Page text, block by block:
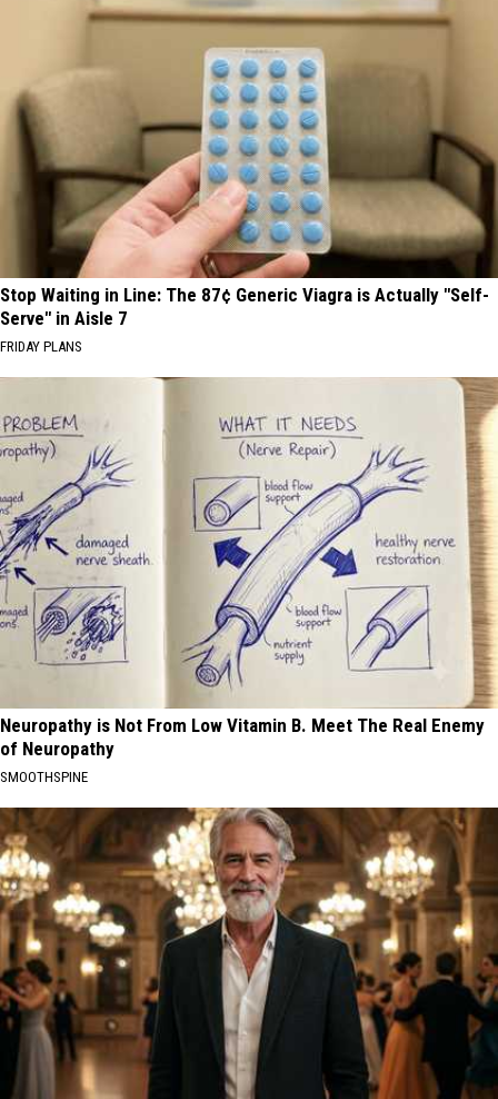
Stop Waiting in Line: The 87¢ Generic Viagra is Actually "Self-
Serve" in Aisle 7
FRIDAY PLANS
Neuropathy is Not From Low Vitamin B. Meet The Real Enemy
of Neuropathy
SMOOTHSPINE